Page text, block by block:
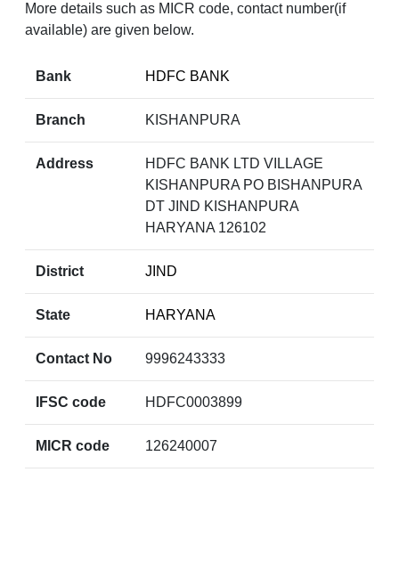
More details such as MICR code, contact number(if
available) are given below.
Bank HDFC BANK
Branch KISHANPURA
Address
HDFC BANK LTD VILLAGE
KISHANPURA PO BISHANPURA
DT JIND KISHANPURA
HARYANA 126102
District JIND
State HARYANA
Contact No 9996243333
IFSC code HDFC0003899
MICR code 126240007